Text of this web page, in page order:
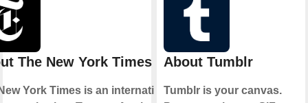
The New York Times
York Times is an international
About Tumblr
Tumblr is your canvas.